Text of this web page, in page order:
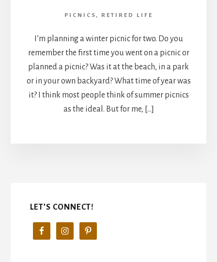
PICNICS , RETIRED LIFE
I’m planning a winter picnic for two. Do you
remember the first time you went on a picnic or
planned a picnic? Was it at the beach, in a park
or in your own backyard? What time of year was
it? I think most people think of summer picnics
as the ideal. But for me, […]
LET’S CONNECT!